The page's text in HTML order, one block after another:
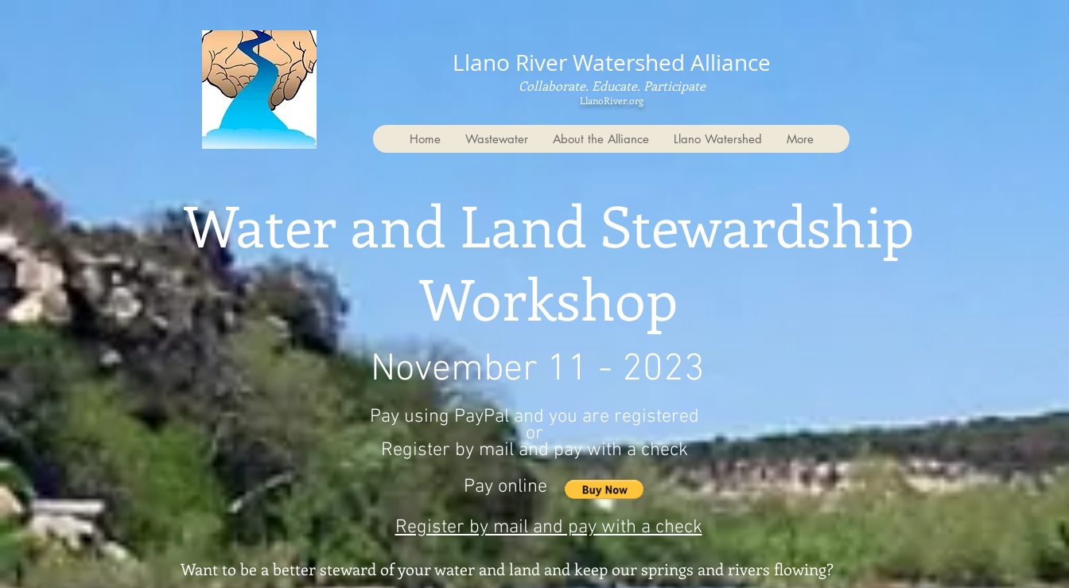
Llano River Watershed Alliance
Collaborate. Educate. Participate
LlanoRiver.org
Home Wastewater About the Alliance Llano Watershed More
Water and Land Stewardship
Workshop
November 11 - 2023
Pay using PayPal and you are registered
or
Register by mail and pay with a check
Pay online
Register by mail and pay with a check
Want to be a better steward of your water and land and keep our springs and rivers flowing?